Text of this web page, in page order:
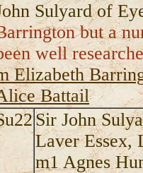
Sulyard of
but a
well
Elizabeth
Battail
Sir John
Laver Essex,
m1 Agnes